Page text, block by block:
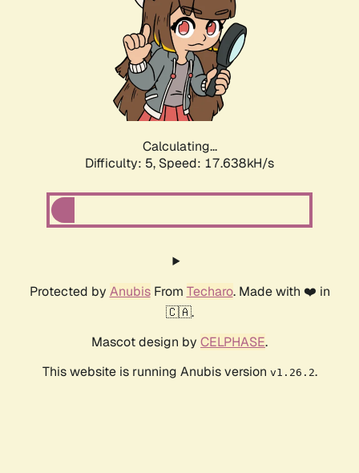
Calculating...
Difficulty: 5, Speed: 17.638kH/s
Protected by AnubisFrom Techaro. Made with ❤️ in
🇨🇦.
Mascot design by CELPHASE.
This website is running Anubis version v1.26.2.